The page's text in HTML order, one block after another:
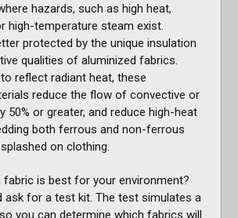
hazards, such as high heat,
high-temperature steam exist.
protected by the unique insulation
qualities of aluminized fabrics.
reflect radiant heat, these
reduce the flow of convective or
50% or greater, and reduce high-heat
both ferrous and non-ferrous
on clothing.
fabric is best for your environment?
ask for a test kit. The test simulates a
you can determine which fabrics will